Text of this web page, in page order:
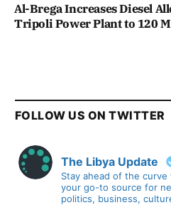
Al-Brega Increases Diesel
Tripoli Power Plant to 120
FOLLOW US ON TWITTER
The Libya Update
Stay ahead of the
your go-to source for
politics, business,